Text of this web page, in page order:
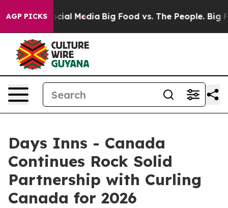
AGP PICKS
on Social Media Big Food vs. The People. Big
Days Inns - Canada
Continues Rock Solid
Partnership with Curling
Canada for 2026